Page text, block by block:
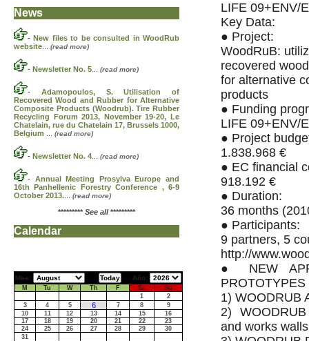
LIFE 09+ENV/
Key Data:
● Project:
WoodRuB:
recovered
for alternative
products
● Funding
LIFE 09+ENV/
● Project
1.838.968 €
● EC financial
918.192 €
● Duration:
36 months
● Participants:
9 partners, 5
http://
● NEW
PROTOTYPES
1) WOODRUB
2)
and works walls
News
-New files to be consulted in WoodRub
website
(read more)
- Newsletter No. 5 (read more)
- Adamopoulos, S. Utilisation of
Recovered Wood and Rubber for Alternative
Composite Products (Woodrub). Tire Rubber
Recycling Forum 2013, November 19-20, Le
Chatelain, rue du Chatelain 17, Brussels 1000,
Belgium
(read more)
- Newsletter No. 4 (read more)
- Annual Meeting Prosylva Europe and
16th Panhellenic Forestry Conference , 6-9
October 2013.
(read more)
********* See all*********
Calendar
Mes: Año:
M Tu W Th F Sa
Su
1
2
3
4 5 6 7 8
9
10
11 12 13 14 15
16
17
18 19 20 21 22
23
24
25 26 27 28 29
30
31